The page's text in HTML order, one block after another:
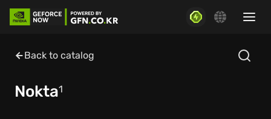
Back to catalog
Nokta1